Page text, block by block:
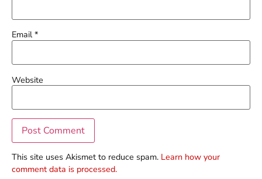
Email*
Website
This site uses Akismet to reduce spam. Learn how your
comment data is processed.